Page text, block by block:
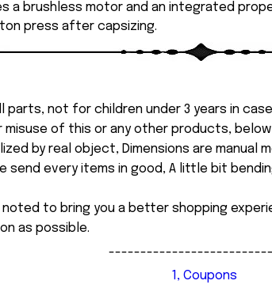
a brushless motor and an integrated
press after capsizing.
parts, not for children under 3 years in
of this or any other products,
by real object, Dimensions are manual
send every items in good, A little bit
to bring you a better shopping
as possible.
1, Coupons